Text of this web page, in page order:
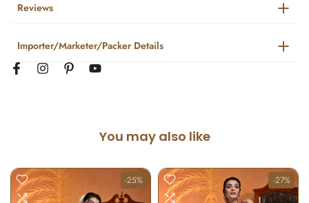
Reviews
Importer/Marketer/Packer Details
You may also like
-25% -27%